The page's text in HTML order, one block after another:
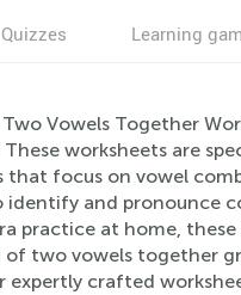
Quizzes Learning
Vowels Together
worksheets are
that focus on vowel
and pronounce
at home, these
of two vowels together
expertly crafted